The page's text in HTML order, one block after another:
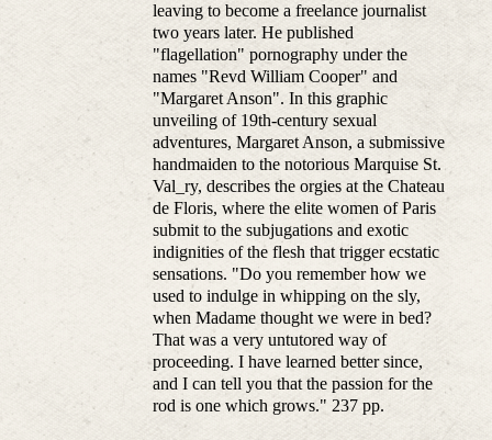
leaving to become a freelance journalist
two years later. He published
"flagellation" pornography under the
names "Revd William Cooper" and
"Margaret Anson". In this graphic
unveiling of 19th-century sexual
adventures, Margaret Anson, a submissive
handmaiden to the notorious Marquise St.
Val_ry, describes the orgies at the Chateau
de Floris, where the elite women of Paris
submit to the subjugations and exotic
indignities of the flesh that trigger ecstatic
sensations. "Do you remember how we
used to indulge in whipping on the sly,
when Madame thought we were in bed?
That was a very untutored way of
proceeding. I have learned better since,
and I can tell you that the passion for the
rod is one which grows." 237 pp.